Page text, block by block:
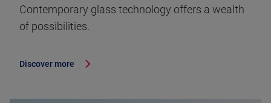
Contemporary glass technology offers a wealth
of possibilities.
Discover more